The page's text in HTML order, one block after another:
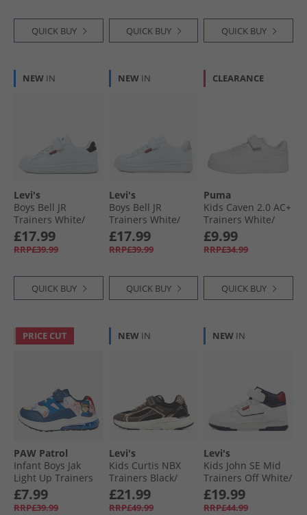
QUICK BUY QUICK BUY QUICK BUY
NEW IN
Levi's
Boys Bell JR
Trainers White/​
Black
£17.99
RRP£39.99
QUICK BUY
NEW IN
Levi's
Boys Bell JR
Trainers White/​
Silver
£17.99
RRP£39.99
QUICK BUY
CLEARANCE
Puma
Kids Caven 2.0 AC+
Trainers White/​
Silver/​Blue
£9.99
RRP£34.99
QUICK BUY
PRICE CUT
PAW Patrol
Infant Boys Jak
Light Up Trainers
Blue/​Multi
£7.99
RRP£39.99
NEW IN
Levi's
Kids Curtis NBX
Trainers Black/​
Bronze 2228
£21.99
RRP£49.99
NEW IN
Levi's
Kids John SE Mid
Trainers Off White/​
Navy 3130
£19.99
RRP£44.99